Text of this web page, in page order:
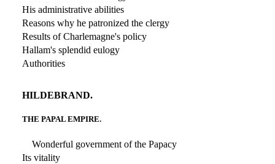
His administrative abilities
Reasons why he patronized the clergy
Results of Charlemagne's policy
Hallam's splendid eulogy
Authorities
HILDEBRAND.
THE PAPAL EMPIRE.
Wonderful government of the Papacy
Its vitality